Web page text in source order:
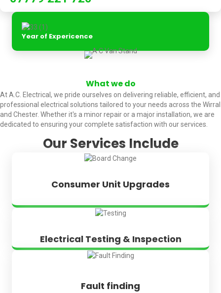
Year of Expericence
What we do
At A.C. Electrical, we pride ourselves on delivering reliable, efficient, and
professional electrical solutions tailored to your needs across the Wirral
and Chester. Whether it's a minor repair or a major installation, we are
dedicated to ensuring your complete satisfaction with our services.
Our Services Include
Consumer Unit Upgrades
Electrical Testing & Inspection
Fault finding